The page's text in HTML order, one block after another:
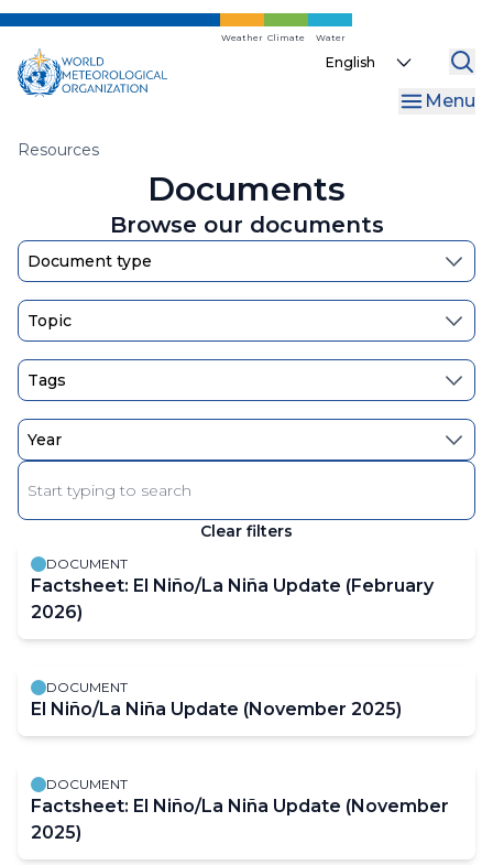
Skip
main
content
Weather Climate Water
Select
Menu
Breadcrumb
Resources
Documents
Browse our documents
Enter
keyword
results
will
automatically
refresh
filter
values
change.
Clear filters
DOCUMENT
Factsheet: El Niño/La Niña Update (February
2026)
DOCUMENT
El Niño/La Niña Update (November 2025)
DOCUMENT
Factsheet: El Niño/La Niña Update (November
2025)